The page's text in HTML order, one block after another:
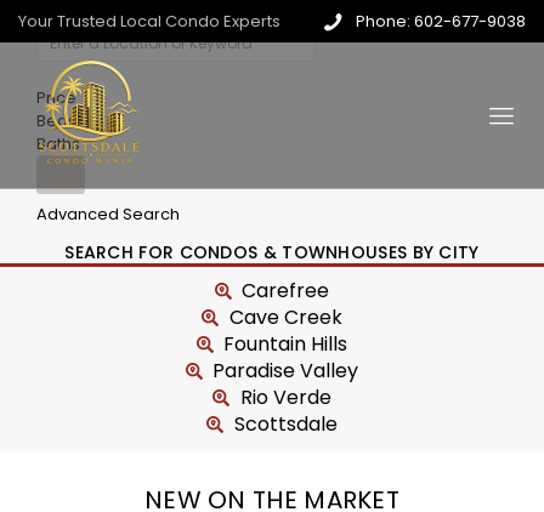
Your Trusted Local Condo Experts Phone: 602-677-9038
Price
Beds
Baths
Advanced Search
SEARCH FOR CONDOS & TOWNHOUSES BY CITY
Carefree
Cave Creek
Fountain Hills
Paradise Valley
Rio Verde
Scottsdale
NEW ON THE MARKET